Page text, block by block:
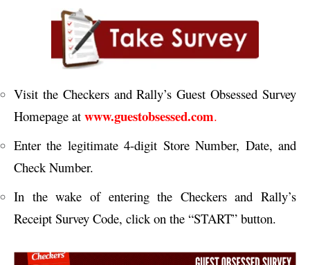
Visit the Checkers and Rally’s Guest Obsessed Survey
Homepage at www.guestobsessed.com.
Enter the legitimate 4-digit Store Number, Date, and
Check Number.
In the wake of entering the Checkers and Rally’s
Receipt Survey Code, click on the “START” button.